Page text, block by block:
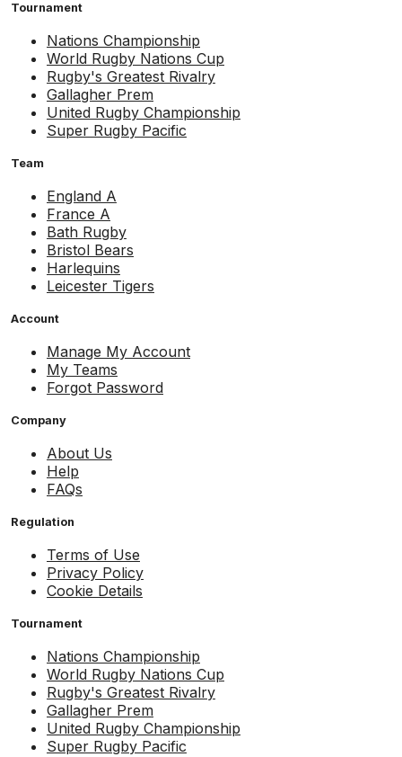
Tournament
Nations Championship
World Rugby Nations Cup
Rugby's Greatest Rivalry
Gallagher Prem
United Rugby Championship
Super Rugby Pacific
Team
England A
France A
Bath Rugby
Bristol Bears
Harlequins
Leicester Tigers
Account
Manage My Account
My Teams
Forgot Password
Company
About Us
Help
FAQs
Regulation
Terms of Use
Privacy Policy
Cookie Details
Tournament
Nations Championship
World Rugby Nations Cup
Rugby's Greatest Rivalry
Gallagher Prem
United Rugby Championship
Super Rugby Pacific